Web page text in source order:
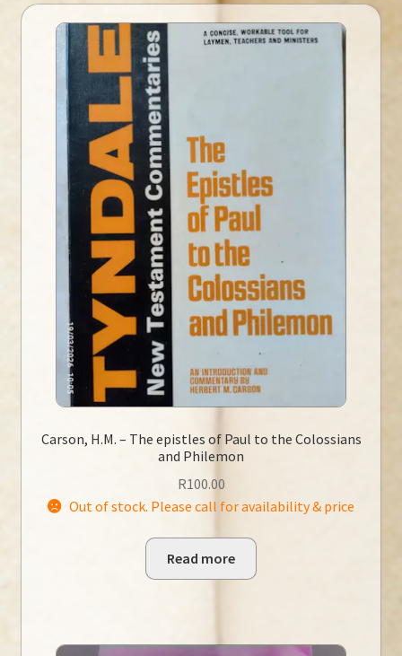
Carson, H.M. – The epistles of Paul to the Colossians
and Philemon
R100.00
Out of stock. Please call for availability & price
Read more